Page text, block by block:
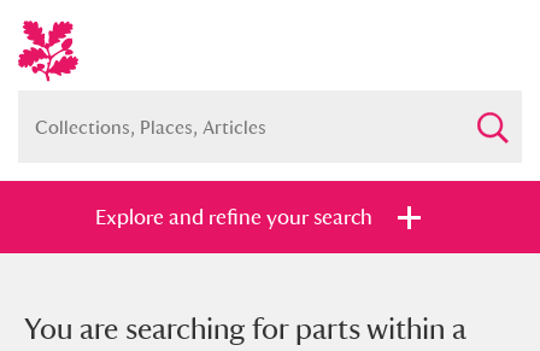
Explore and refine your search
You searched for parts within a set,
You are searching for parts within a